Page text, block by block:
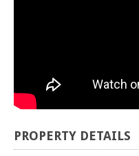
PROPERTY DETAILS